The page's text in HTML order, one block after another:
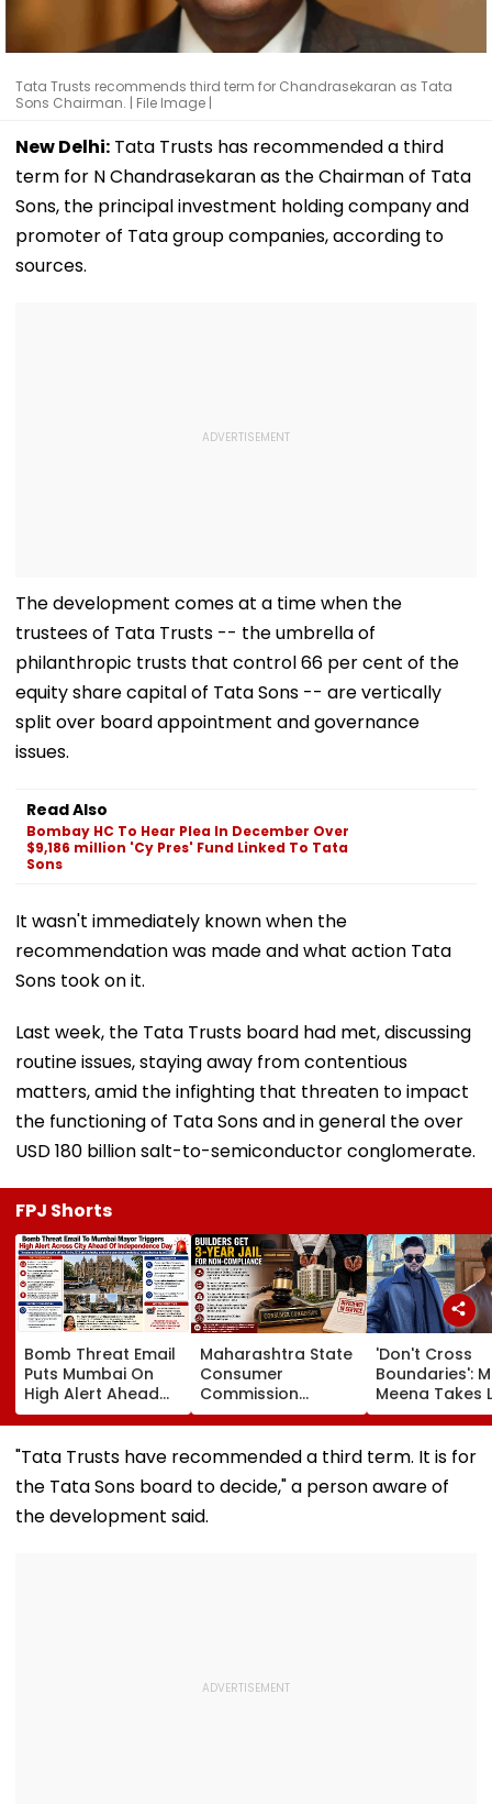
Tata Trusts recommends third term for Chandrasekaran as Tata
Sons Chairman. | File Image |
New Delhi: Tata Trusts has recommended a third
term for N Chandrasekaran as the Chairman of Tata
Sons, the principal investment holding company and
promoter of Tata group companies, according to
sources.
The development comes at a time when the
trustees of Tata Trusts -- the umbrella of
philanthropic trusts that control 66 per cent of the
equity share capital of Tata Sons -- are vertically
split over board appointment and governance
issues.
Read Also
Bombay HC To Hear Plea In December Over
$9,186 million 'Cy Pres' Fund Linked To Tata
Sons
It wasn't immediately known when the
recommendation was made and what action Tata
Sons took on it.
Last week, the Tata Trusts board had met, discussing
routine issues, staying away from contentious
matters, amid the infighting that threaten to impact
the functioning of Tata Sons and in general the over
USD 180 billion salt-to-semiconductor conglomerate.
FPJ Shorts
Bomb Threat Email
Puts Mumbai On
High Alert Ahead
Of Independence
Day; Security
Tightened Across
Maharashtra State
Consumer
Commission
Sentences Sterling
Constructions
Partners To 3-Year
Possession Case
'Don't Cross
Boundaries':
Meena Takes
Action Against
Seher Hone
Star Gaurav
'Defamatory'
"Tata Trusts have recommended a third term. It is for
the Tata Sons board to decide," a person aware of
the development said.